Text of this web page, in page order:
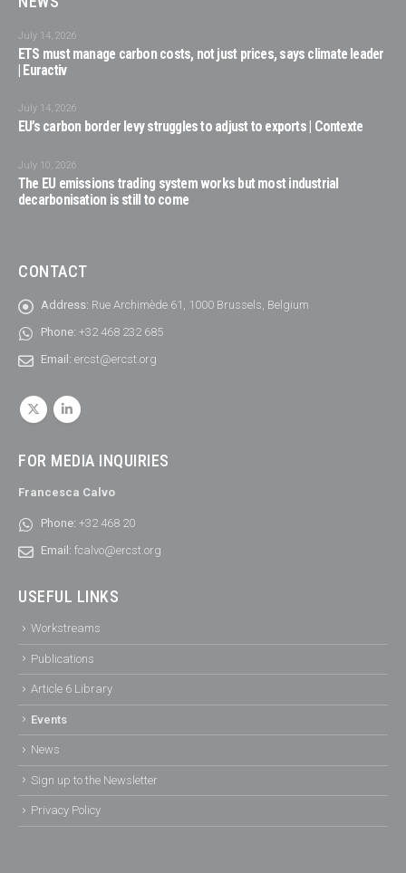
July 14, 2026
ETS must manage carbon costs, not just prices, says climate leader
| Euractiv
July 14, 2026
EU’s carbon border levy struggles to adjust to exports | Contexte
July 10, 2026
The EU emissions trading system works but most industrial
decarbonisation is still to come
CONTACT
Address: Rue Archimède 61, 1000 Brussels, Belgium
Phone: +32 468 232 685
Email: ercst@ercst.org
FOR MEDIA INQUIRIES
Francesca Calvo
Phone: +32 468 20
Email: fcalvo@ercst.org
USEFUL LINKS
Workstreams
Publications
Article 6 Library
Events
News
Sign up to the Newsletter
Privacy Policy